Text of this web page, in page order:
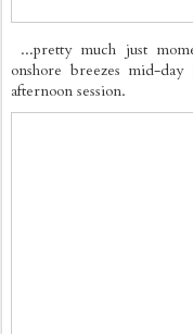
...pretty much just
onshore breezes mid-
afternoon session.